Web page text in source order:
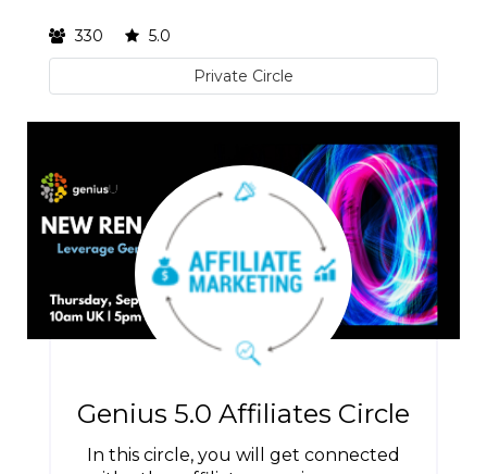
330 5.0
Private Circle
Genius 5.0 Affiliates Circle
In this circle, you will get connected